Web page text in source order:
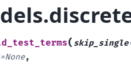
( skip_single
=None,